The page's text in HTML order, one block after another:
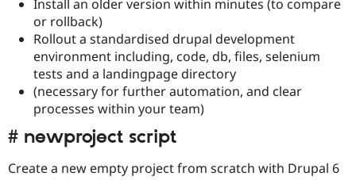
Install an older version within minutes (to compare
or rollback)
Rollout a standardised drupal development
environment including, code, db, files, selenium
tests and a landingpage directory
(necessary for further automation, and clear
processes within your team)
# newproject script
Create a new empty project from scratch with Drupal 6